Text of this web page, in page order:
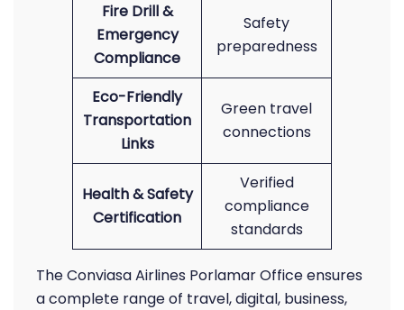
Fire Drill &
Emergency
Compliance
Safety
preparedness
Eco-Friendly
Transportation
Links
Green travel
connections
Health & Safety
Certification
Verified
compliance
standards
The Conviasa Airlines Porlamar Office ensures
a complete range of travel, digital, business,